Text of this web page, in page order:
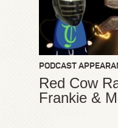
PODCAST
Red Cow
Frankie &